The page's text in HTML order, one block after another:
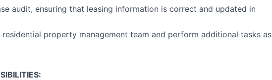
audit, ensuring that leasing information is correct and updated in
property management team and perform additional tasks as